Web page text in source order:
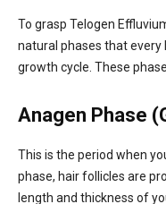
To grasp Telogen
natural phases that every
growth cycle. These
Anagen Phase
This is the period when
phase, hair follicles are
length and thickness of